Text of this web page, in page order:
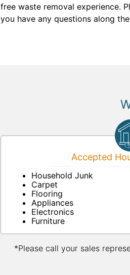
free waste removal experience.
you have any questions along
Accepted
Household Junk
Carpet
Flooring
Appliances
Electronics
Furniture
*Please call your sales